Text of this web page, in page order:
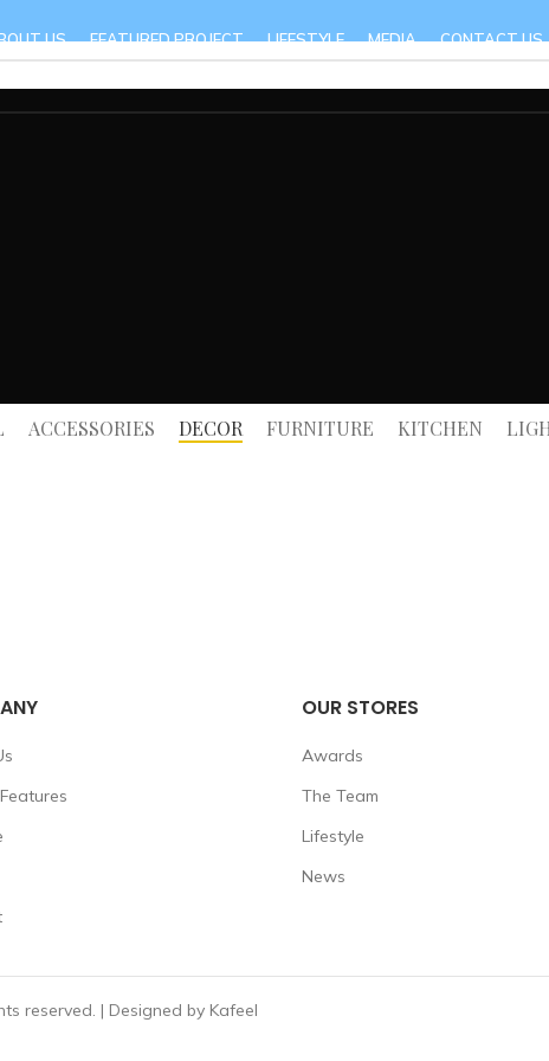
US FEATURED PROJECT LIFESTYLE MEDIA CONTACT US
ACCESSORIES DECOR FURNITURE KITCHEN
OUR STORES
Awards
The Team
Lifestyle
News
reserved. | Designed by Kafeel